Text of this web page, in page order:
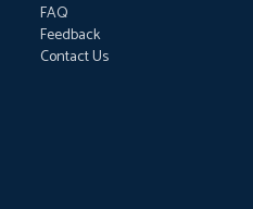
FAQ
Feedback
Contact Us